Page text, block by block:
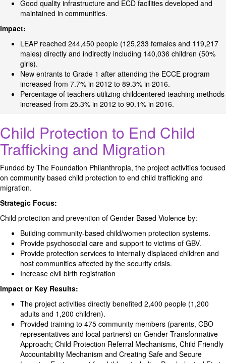
Good quality infrastructure and ECD facilities developed and
maintained in communities.
Impact:
LEAP reached 244,450 people (125,233 females and 119,217
males) directly and indirectly including 140,036 children (50%
girls).
New entrants to Grade 1 after attending the ECCE program
increased from 7.7% in 2012 to 89.3% in 2016.
Percentage of teachers utilizing childcentered teaching methods
increased from 25.3% in 2012 to 90.1% in 2016.
Child Protection to End Child
Trafficking and Migration
Funded by The Foundation Philanthropia, the project activities focused
on community based child protection to end child trafficking and
migration.
Strategic Focus:
Child protection and prevention of Gender Based Violence by:
Building community-based child/women protection systems.
Provide psychosocial care and support to victims of GBV.
Provide protection services to internally displaced children and
host communities affected by the security crisis.
Increase civil birth registration
Impact or Key Results:
The project activities directly benefited 2,400 people (1,200
adults and 1,200 children).
Provided training to 475 community members (parents, CBO
representatives and local partners) on Gender Transformative
Approach; Child Protection Referral Mechanisms, Child Friendly
Accountability Mechanism and Creating Safe and Secure